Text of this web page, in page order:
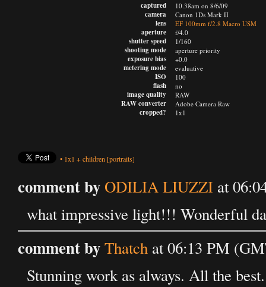
captured
camera
lens
aperture
shutter speed
shooting mode
exposure bias
metering mode
ISO
flash
image quality
RAW converter
cropped?
10.38am on 8/6/09
Canon 1Ds Mark II
EF 100mm f/2.8 Macro USM
f/4.0
1/160
aperture priority
+0.0
evaluative
100
no
RAW
Adobe Camera Raw
1x1
• 1x1 +children [portraits]
comment by ODILIA LIUZZI at
what impressive light!!! Wonderful
comment byThatch at 06:13 PM
Stunning work as always. All the best.